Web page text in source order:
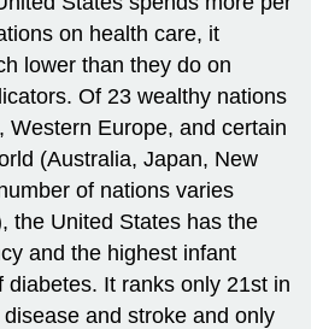
on health care, it
lower than they do on
Of 23 wealthy nations
Western Europe, and certain
(Australia, Japan, New
of nations varies
the United States has the
and the highest infant
diabetes. It ranks only 21st in
and stroke and only